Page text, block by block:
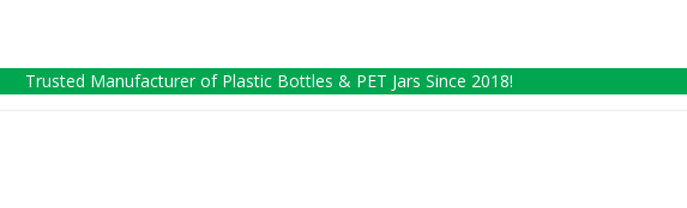
Trusted Manufacturer of Plastic Bottles & PET Jars Since 2018!